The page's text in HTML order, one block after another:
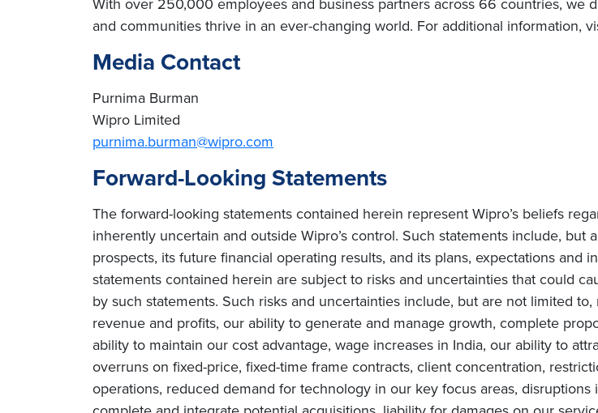
and communities thrive in an ever-changing world. For additional information,
Media Contact
Purnima Burman
Wipro Limited
purnima.burman@wipro.com
Forward-Looking Statements
The forward-looking statements contained herein represent Wipro’s beliefs
inherently uncertain and outside Wipro’s control. Such statements include, but
prospects, its future financial operating results, and its plans, expectations and
statements contained herein are subject to risks and uncertainties that could
by such statements. Such risks and uncertainties include, but are not limited
revenue and profits, our ability to generate and manage growth, complete
ability to maintain our cost advantage, wage increases in India, our ability to
overruns on fixed-price, fixed-time frame contracts, client concentration,
operations, reduced demand for technology in our key focus areas,